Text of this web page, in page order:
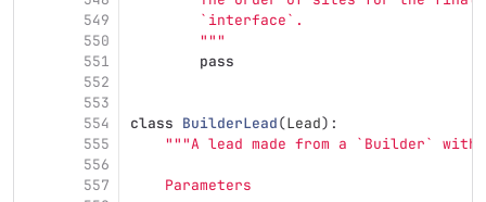
549
550
551
552
553
554
555
556
557
        `interface`.
"""
pass
class BuilderLead(Lead):
"""A lead made from a `Builder` with
    Parameters